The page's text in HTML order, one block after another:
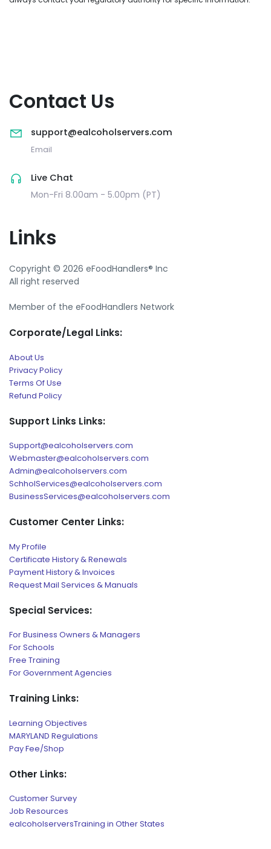
Contact Us
support@ealcoholservers.com
Email
Live Chat
Mon-Fri 8.00am - 5.00pm (PT)
Links
Copyright © 2026 eFoodHandlers® Inc
All right reserved
Member of the eFoodHandlers Network
Corporate/Legal Links:
About Us
Privacy Policy
Terms Of Use
Refund Policy
Support Links Links:
Support@ealcoholservers.com
Webmaster@ealcoholservers.com
Admin@ealcoholservers.com
SchholServices@ealcoholservers.com
BusinessServices@ealcoholservers.com
Customer Center Links:
My Profile
Certificate History & Renewals
Payment History & Invoices
Request Mail Services & Manuals
Special Services:
For Business Owners & Managers
For Schools
Free Training
For Government Agencies
Training Links:
Learning Objectives
MARYLAND Regulations
Pay Fee/Shop
Other Links:
Customer Survey
Job Resources
ealcoholserversTraining in Other States